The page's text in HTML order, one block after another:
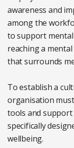
awareness and
among the
to support
reaching a
that surrounds
To establish a
organisation
tools and
specifically
wellbeing.